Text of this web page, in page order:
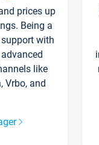
prices up
Being a
with
like
Vrbo, and